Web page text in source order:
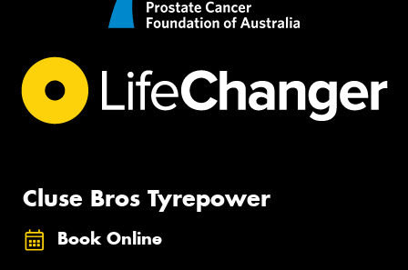
Cluse Bros Tyrepower
Book Online